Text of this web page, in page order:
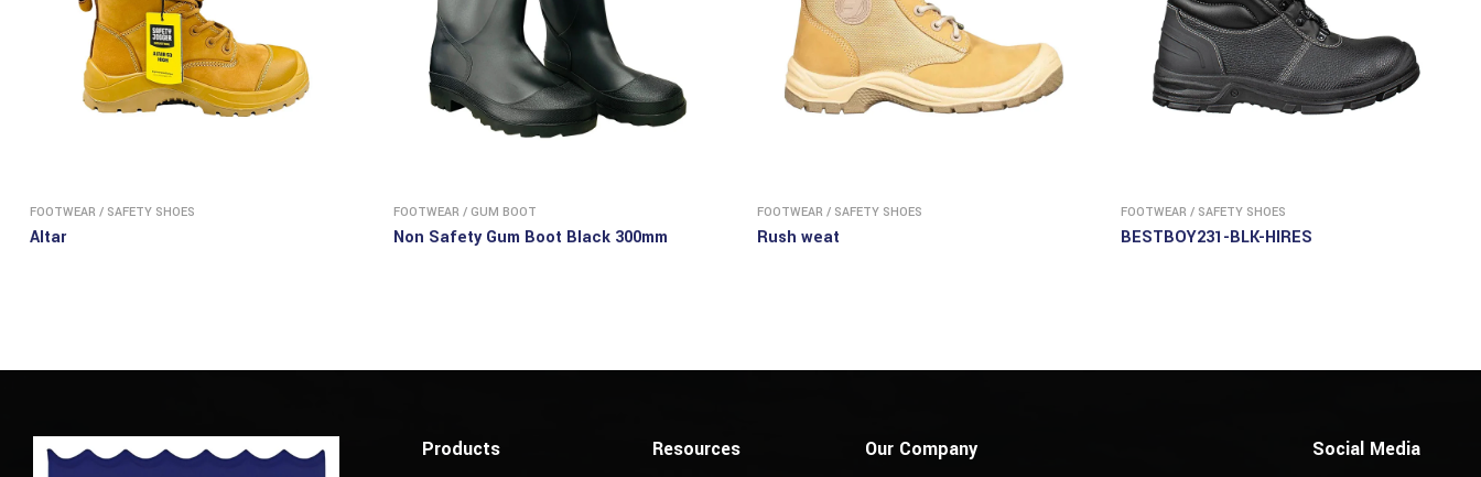
FOOTWEAR / SAFETY SHOES
Altar
FOOTWEAR / GUM BOOT
Non Safety Gum Boot Black 300mm
FOOTWEAR / SAFETY SHOES
Rush weat
FOOTWEAR / SAFETY SHOES
BESTBOY231-BLK-HIRES
Products
Resources
Our Company
Social Media